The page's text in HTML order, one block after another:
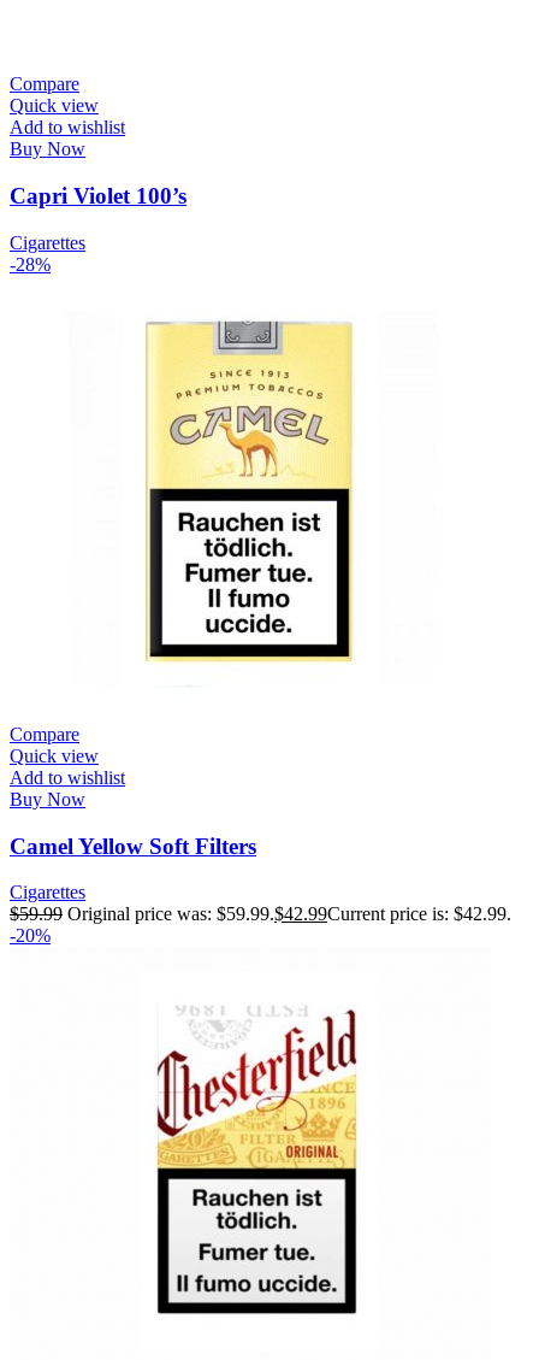
Compare
Quick view
Add to wishlist
Buy Now
Capri Violet 100’s
Cigarettes
-28%
Compare
Quick view
Add to wishlist
Buy Now
Camel Yellow Soft Filters
Cigarettes
$59.99 Original price was: $59.99.$42.99Current price is: $42.99.
-20%